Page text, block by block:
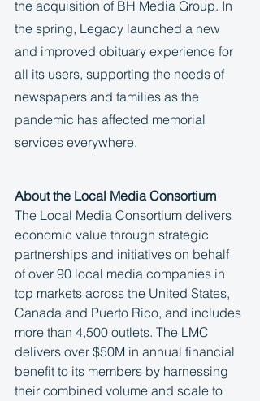
the acquisition of BH Media Group. In
the spring, Legacy launched a new
and improved obituary experience for
all its users, supporting the needs of
newspapers and families as the
pandemic has affected memorial
services everywhere.
About the Local Media Consortium
The Local Media Consortium delivers
economic value through strategic
partnerships and initiatives on behalf
of over 90 local media companies in
top markets across the United States,
Canada and Puerto Rico, and includes
more than 4,500 outlets. The LMC
delivers over $50M in annual financial
benefit to its members by harnessing
their combined volume and scale to